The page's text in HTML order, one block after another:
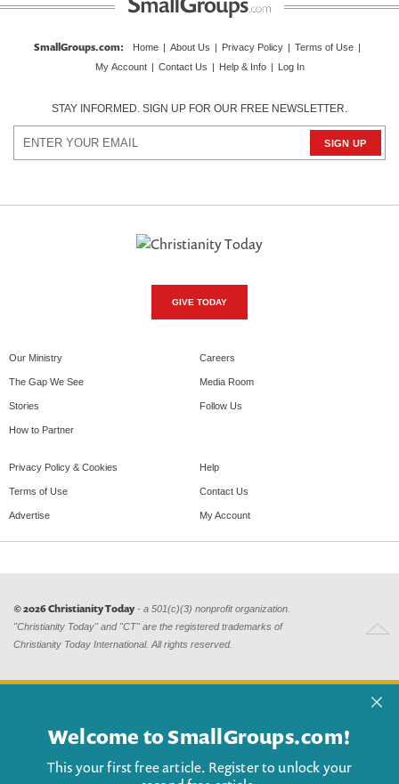
SmallGroups.com: Home | About Us | Privacy Policy | Terms of Use |
My Account | Contact Us | Help & Info | Log In
STAY INFORMED. SIGN UP FOR OUR FREE NEWSLETTER.
GIVE TODAY
Our Ministry
The Gap We See
Stories
How to Partner
Careers
Media Room
Follow Us
Privacy Policy & Cookies
Terms of Use
Advertise
Help
Contact Us
My Account
© 2026 Christianity Today - a 501(c)(3) nonprofit organization.
"Christianity Today" and "CT" are the registered trademarks of
Christianity Today International. All rights reserved.